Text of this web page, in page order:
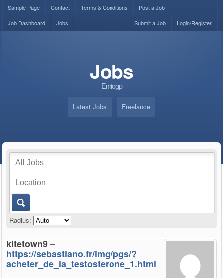
Sample Page Contact Terms & Conditions
Post a Job
Job Dashboard
Jobs Login/Register
Submit a Job
Jobs
Emiogp
Latest Jobs Freelance
Radius:
kitetown9 –
https://sebastiano.fr/img/pgs/?
acheter_de_la_testosterone_1.html